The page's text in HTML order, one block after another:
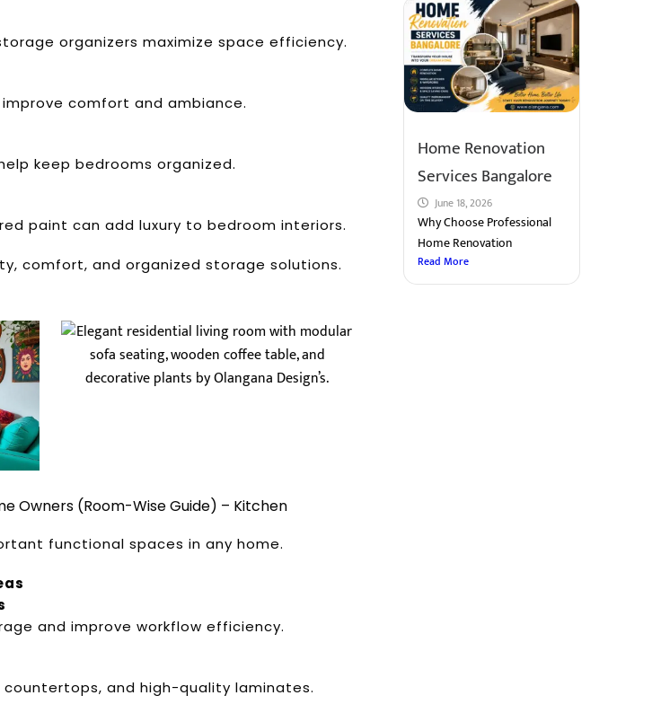
organizers maximize space efficiency.
improve comfort and ambiance.
keep bedrooms organized.
paint can add luxury to bedroom interiors.
comfort, and organized storage solutions.
Owners (Room-Wise Guide) – Kitchen
functional spaces in any home.
and improve workflow efficiency.
and high-quality laminates.
Home Renovation
Services Bangalore
June 18, 2026
Why Choose Professional
Home Renovation
Read More